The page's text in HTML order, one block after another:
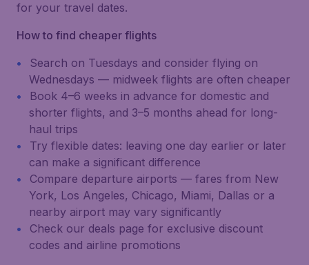
for your travel dates.
How to find cheaper flights
Search on Tuesdays and consider flying on
Wednesdays — midweek flights are often cheaper
Book 4–6 weeks in advance for domestic and
shorter flights, and 3–5 months ahead for long-
haul trips
Try flexible dates: leaving one day earlier or later
can make a significant difference
Compare departure airports — fares from New
York, Los Angeles, Chicago, Miami, Dallas or a
nearby airport may vary significantly
Check our deals page for exclusive discount
codes and airline promotions